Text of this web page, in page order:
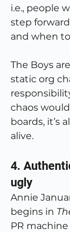
i.e., people
step
and when
The Boys
static org
chaos
boards, it’s
alive.
4.
ugly
Annie
begins in
PR